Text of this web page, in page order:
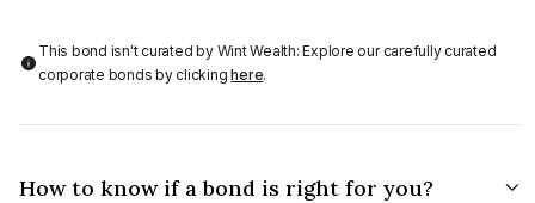
This bond isn't curated by Wint Wealth: Explore our carefully curated
corporate bonds by clickinghere.
How to know if a bond is right for you?